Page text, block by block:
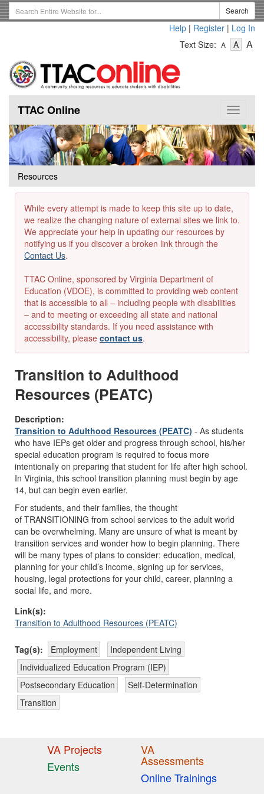
Skip
to
Search
Term
Search
Help | Register | Log In
Text Size: A
Text
A-
Text
A
Toggle
TTAC Online
Resources
While every attempt is made to keep this site up to date,
we realize the changing nature of external sites we link to.
We appreciate your help in updating our resources by
notifying us if you discover a broken link through the
Contact Us.
TTAC Online, sponsored by Virginia Department of
Education (VDOE), is committed to providing web content
that is accessible to all – including people with disabilities
– and to meeting or exceeding all state and national
accessibility standards. If you need assistance with
accessibility, please contact us.
Transition to Adulthood
Resources (PEATC)
Description:
Transition to Adulthood Resources (PEATC) - As students
who have IEPs get older and progress through school, his/her
special education program is required to focus more
intentionally on preparing that student for life after high school.
In Virginia, this school transition planning must begin by age
14, but can begin even earlier.
For students, and their families, the thought
of TRANSITIONING from school services to the adult world
can be overwhelming. Many are unsure of what is meant by
transition services and wonder how to begin planning. There
will be many types of plans to consider: education, medical,
planning for your child’s income, signing up for services,
housing, legal protections for your child, career, planning a
social life, and more.
Link(s):
Transition to Adulthood Resources (PEATC)
Tag(s): Employment
Independent Living
Individualized Education Program (IEP)
Postsecondary Education
Self-Determination
Transition
VA Projects
Events
VA
Assessments
Online Trainings